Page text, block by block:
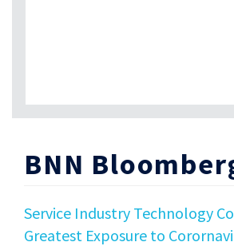
BNN
Service Industry Technology
Greatest Exposure to